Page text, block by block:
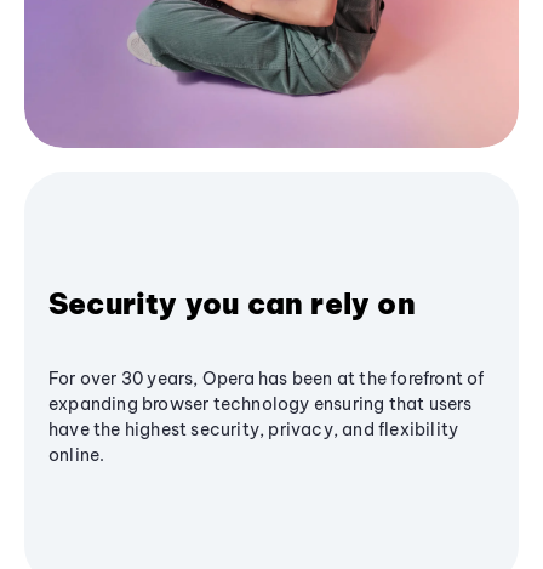
Security you can rely on
For over 30 years, Opera has been at the forefront of
expanding browser technology ensuring that users
have the highest security, privacy, and flexibility
online.